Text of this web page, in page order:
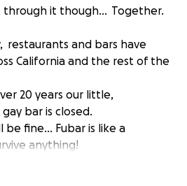
it though... Together.
restaurants and bars have
California and the rest of the
20 years our little,
bar is closed.
be fine... Fubar is like a
anything!
the soul of the bar is our